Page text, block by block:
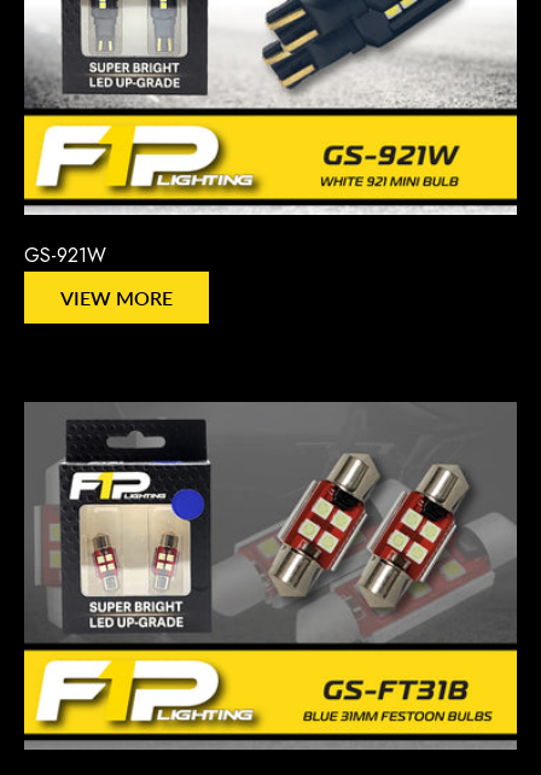
GS-921W
VIEW MORE